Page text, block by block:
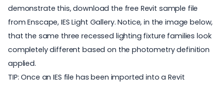
demonstrate this, download the free Revit sample file
from Enscape, IES Light Gallery. Notice, in the image below,
that the same three recessed lighting fixture families look
completely different based on the photometry definition
applied.
TIP: Once an IES file has been imported into a Revit